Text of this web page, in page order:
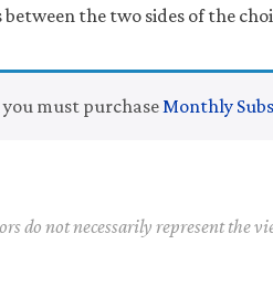
the two sides of the
you must purchaseMonthly
do not necessarily represent the